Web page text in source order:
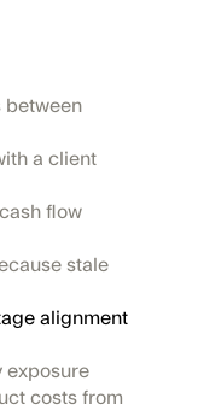
between
a client
flow
stale
alignment
exposure
costs from